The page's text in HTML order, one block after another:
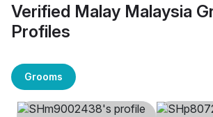
Verified Malay Malaysia
Profiles
Grooms